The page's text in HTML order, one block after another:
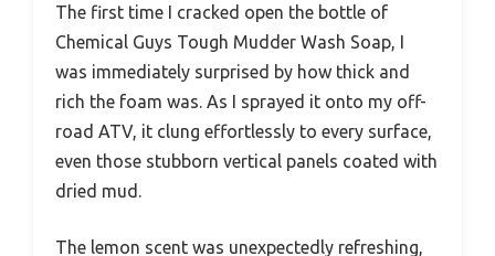
The first time I cracked open the bottle of
Chemical Guys Tough Mudder Wash Soap, I
was immediately surprised by how thick and
rich the foam was. As I sprayed it onto my off-
road ATV, it clung effortlessly to every surface,
even those stubborn vertical panels coated with
dried mud.
The lemon scent was unexpectedly refreshing,